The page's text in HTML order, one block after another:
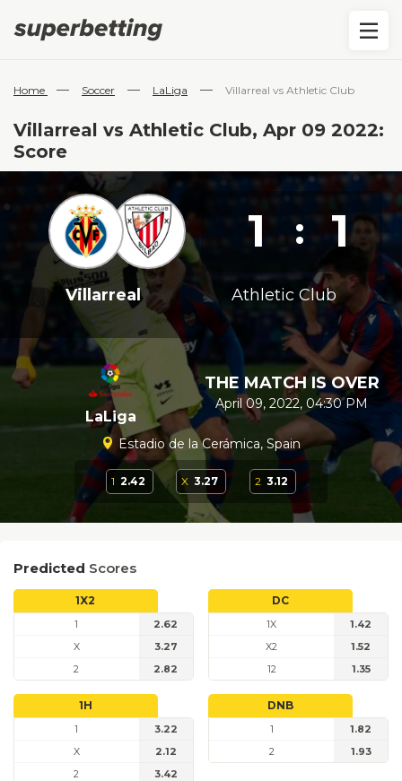
Home — Soccer — LaLiga — Villarreal vs Athletic Club
Villarreal vs Athletic Club, Apr 09 2022:
Score
1 : 1
Villarreal Athletic Club
LaLiga
THE MATCH IS OVER
April 09, 2022, 04:30 PM
Estadio de la Cerámica, Spain
1 2.42 X 3.27 2 3.12
Predicted Scores
1X2
1
2.62
X
3.27
2
2.82
DC
1X
1.42
X2
1.52
12
1.35
1H
1
3.22
X
2.12
2
3.42
DNB
1
1.82
2
1.93